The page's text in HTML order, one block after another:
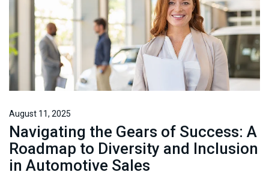
August 11, 2025
Navigating the Gears of Success: A
Roadmap to Diversity and Inclusion
in Automotive Sales